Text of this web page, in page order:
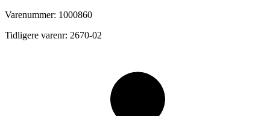
Varenummer: 1000860
Tidligere varenr: 2670-02